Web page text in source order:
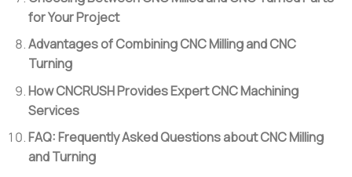
for Your Project
Advantages of Combining CNC Milling and CNC
Turning
How CNCRUSH Provides Expert CNC Machining
Services
FAQ: Frequently Asked Questions about CNC Milling
and Turning